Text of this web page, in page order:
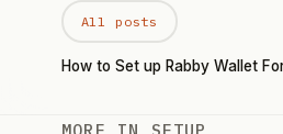
All posts
How to Set up Rabby Wallet